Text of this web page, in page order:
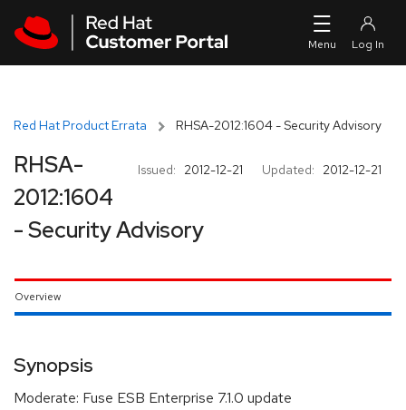
Red Hat Product Errata RHSA-2012:1604 - Security Advisory
Issued: 2012-12-21 Updated: 2012-12-21
RHSA-
2012:1604
- Security Advisory
Overview
Synopsis
Moderate: Fuse ESB Enterprise 7.1.0 update